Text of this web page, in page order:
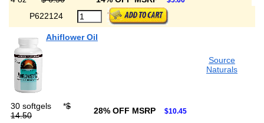
P622124
Ahiflower Oil
Source
Naturals
30 softgels *$
14.50
28% OFF MSRP $10.45